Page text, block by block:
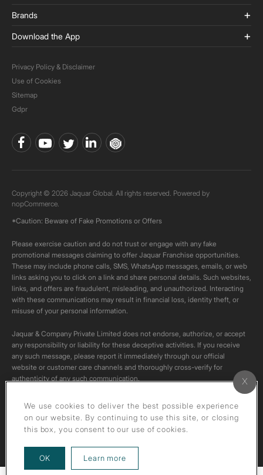
Brands
Download the App
Privacy Policy & Disclaimer
Use of Cookies
Sitemap
Gdpr
Copyright © 2026 Jaquar Global. All rights reserved. Powered by
nopCommerce.
*Caution: Beware of Fake Promotions or Offers
Please exercise caution and do not trust or engage with any fake
promotional messages claiming to offer Jaquar Franchise opportunities.
These may include phone calls, SMS, WhatsApp messages, emails, or web
links asking you to click on a link and share personal details. Such websites,
links, and offers are fraudulent, misleading, and unauthorized. Interacting
with these communications may result in financial loss, identity theft, or
misuse of your personal information.
Jaquar & Company Private Limited does not endorse, authorize, or accept
any responsibility or liability for these deceptive activities. If you receive
any such message, please report it immediately through our official
website or customer care channels and thoroughly cross-verify for
authenticity of any such communication.
All content on this channel is original. Please do not download or re-upload
these videos to your personal accounts,as it is strictly prohibited under
We use cookies to deliver the best possible experience
on our website. By continuing to use this site, or closing
this box, you consent to our use of cookies.
OK Learn more